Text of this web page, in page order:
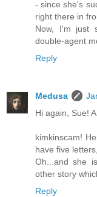
- since she's
right there in
Now, I'm just
double-agent
Reply
Medusa
Hi again, Sue!
kimkinscam!
have five
Oh...and she
other story
Reply